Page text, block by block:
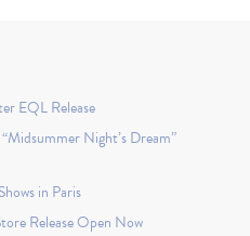
EQL Release
Night’s Dream”
in Paris
Release Open Now